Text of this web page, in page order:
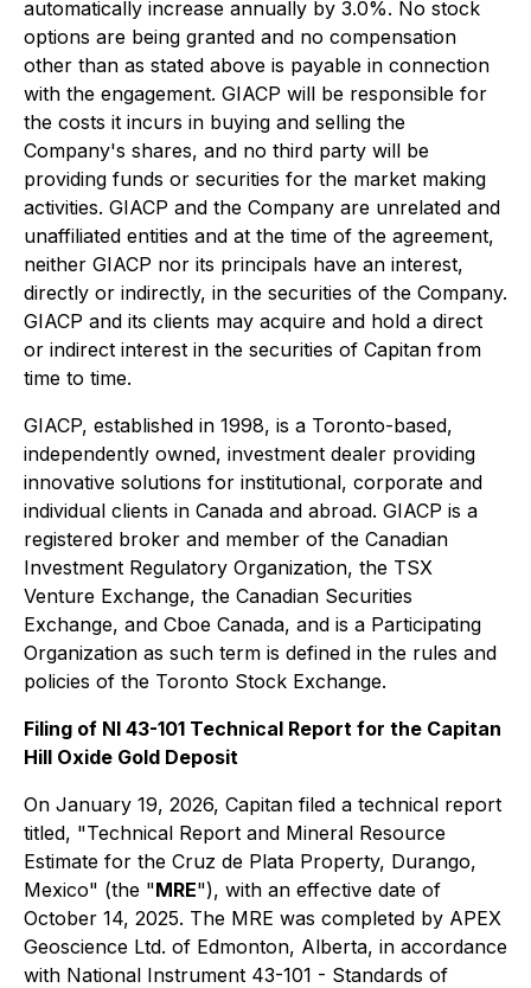
automatically increase annually by 3.0%. No stock
options are being granted and no compensation
other than as stated above is payable in connection
with the engagement. GIACP will be responsible for
the costs it incurs in buying and selling the
Company's shares, and no third party will be
providing funds or securities for the market making
activities. GIACP and the Company are unrelated and
unaffiliated entities and at the time of the agreement,
neither GIACP nor its principals have an interest,
directly or indirectly, in the securities of the Company.
GIACP and its clients may acquire and hold a direct
or indirect interest in the securities of Capitan from
time to time.
GIACP, established in 1998, is a Toronto-based,
independently owned, investment dealer providing
innovative solutions for institutional, corporate and
individual clients in Canada and abroad. GIACP is a
registered broker and member of the Canadian
Investment Regulatory Organization, the TSX
Venture Exchange, the Canadian Securities
Exchange, and Cboe Canada, and is a Participating
Organization as such term is defined in the rules and
policies of the Toronto Stock Exchange.
Filing of NI 43-101 Technical Report for the Capitan
Hill Oxide Gold Deposit
On January 19, 2026, Capitan filed a technical report
titled, "Technical Report and Mineral Resource
Estimate for the Cruz de Plata Property, Durango,
Mexico" (the "MRE"), with an effective date of
October 14, 2025. The MRE was completed by APEX
Geoscience Ltd. of Edmonton, Alberta, in accordance
with National Instrument 43-101 - Standards of